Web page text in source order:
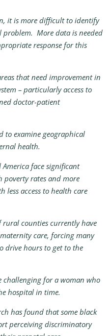
it is more difficult to identify
problem. More data is needed
response for this
that need improvement in
– particularly access to
doctor-patient
to examine geographical
health.
face significant
poverty rates and more
less access to health care
rural counties currently have
care, forcing many
drive hours to get to the
challenging for a woman who
hospital in time.
has found that some black
perceiving discriminatory